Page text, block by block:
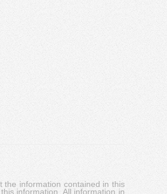
the information contained in this
information. All information in